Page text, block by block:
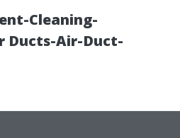
Cleaning-
Ducts-Air-Duct-